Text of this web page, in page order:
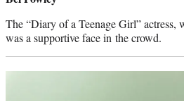
The “Diary of a Teenage Girl” actress,
was a supportive face in the crowd.